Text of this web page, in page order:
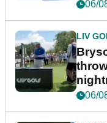
06/
LIV
06/